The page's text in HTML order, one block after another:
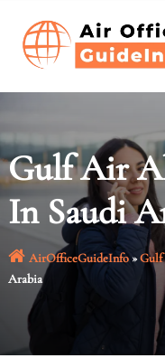
content
Gulf Air
In Saudi
AirOfficeGuideInfo»
Arabia